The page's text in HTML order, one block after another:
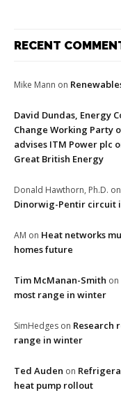
RECENT
Mike Mann on
David Dundas, Energy
Change Working Party
advises ITM Power plc
Great British Energy
Donald Hawthorn, Ph.D. on
Dinorwig-Pentir circuit
AM on Heat networks
homes future
Tim McManan-Smith on
most range in winter
SimHedges on Research
range in winter
Ted Auden on
heat pump rollout